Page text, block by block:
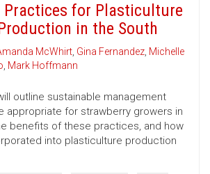
Practices for Plasticulture
in the South
McWhirt, Gina Fernandez, Michelle
, Mark Hoffmann
outline sustainable management
appropriate for strawberry growers in
benefits of these practices, and how
into plasticulture production